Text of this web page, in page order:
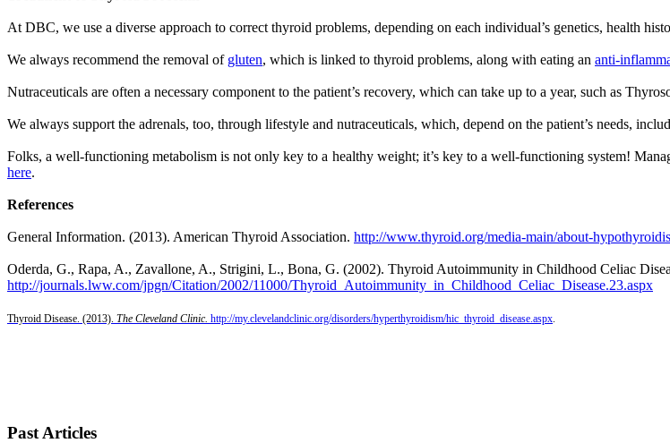
At DBC, we use a diverse approach to correct thyroid problems, depending on each individual’s genetics, health
We always recommend the removal of gluten, which is linked to thyroid problems, along with eating an anti-
Nutraceuticals are often a necessary component to the patient’s recovery, which can take up to a year, such as
We always support the adrenals, too, through lifestyle and nutraceuticals, which, depend on the patient’s needs,
Folks, a well-functioning metabolism is not only key to a healthy weight; it’s key to a well-functioning system!
here.
References
General Information. (2013). American Thyroid Association. http://www.thyroid.org/media-main/about-
Oderda, G., Rapa, A., Zavallone, A., Strigini, L., Bona, G. (2002). Thyroid Autoimmunity in Childhood Celiac
http://journals.lww.com/jpgn/Citation/2002/11000/Thyroid_Autoimmunity_in_Childhood_Celiac_Disease.23.aspx
Thyroid Disease. (2013). The Cleveland Clinic. http://my.clevelandclinic.org/disorders/hyperthyroidism/hic_thyroid_disease.aspx.
Past Articles